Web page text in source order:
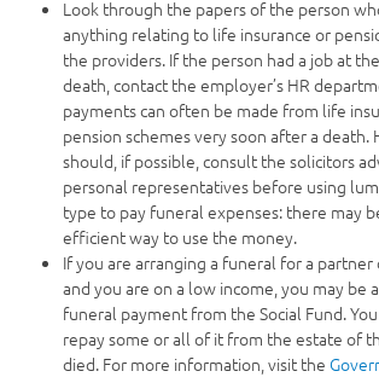
Look through the papers of the person
anything relating to life insurance or
the providers. If the person had a job at
death, contact the employer’s HR
payments can often be made from life
pension schemes very soon after a death.
should, if possible, consult the solicitors
personal representatives before using
type to pay funeral expenses: there may
efficient way to use the money.
If you are arranging a funeral for a
and you are on a low income, you may be
funeral payment from the Social Fund.
repay some or all of it from the estate of
died. For more information, visit the